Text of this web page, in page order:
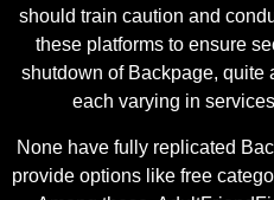
should train caution and
these platforms to ensure
shutdown of Backpage, quite
each varying in
None have fully replicated
provide options like free